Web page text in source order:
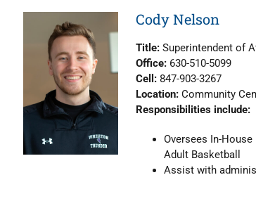
Cody Nelson
Title:Superintendent of
Office: 630-510-5099
Cell:847-903-3267
Location:Community
Responsibilities include:
Oversees In-
Adult Basketball
Assist with